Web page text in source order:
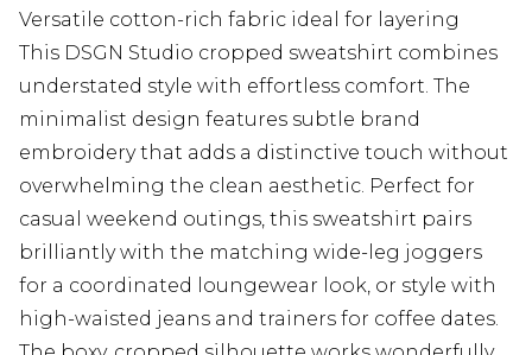
Versatile cotton-rich fabric ideal for layering
This DSGN Studio cropped sweatshirt combines
understated style with effortless comfort. The
minimalist design features subtle brand
embroidery that adds a distinctive touch without
overwhelming the clean aesthetic. Perfect for
casual weekend outings, this sweatshirt pairs
brilliantly with the matching wide-leg joggers
for a coordinated loungewear look, or style with
high-waisted jeans and trainers for coffee dates.